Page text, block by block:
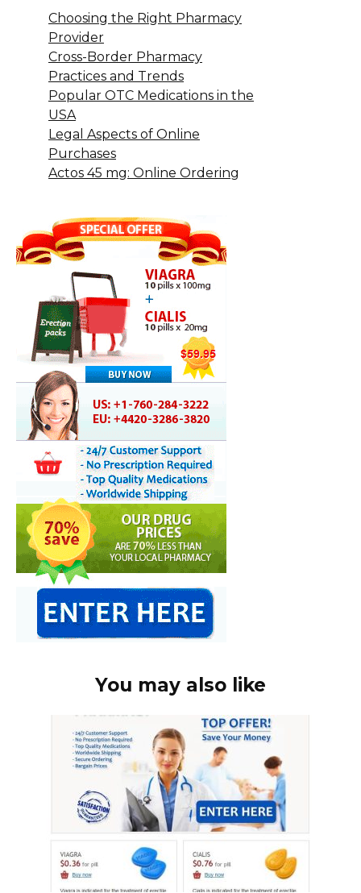
Choosing the Right Pharmacy
Provider
Cross-Border Pharmacy
Practices and Trends
Popular OTC Medications in the
USA
Legal Aspects of Online
Purchases
Actos 45 mg: Online Ordering
You may also like